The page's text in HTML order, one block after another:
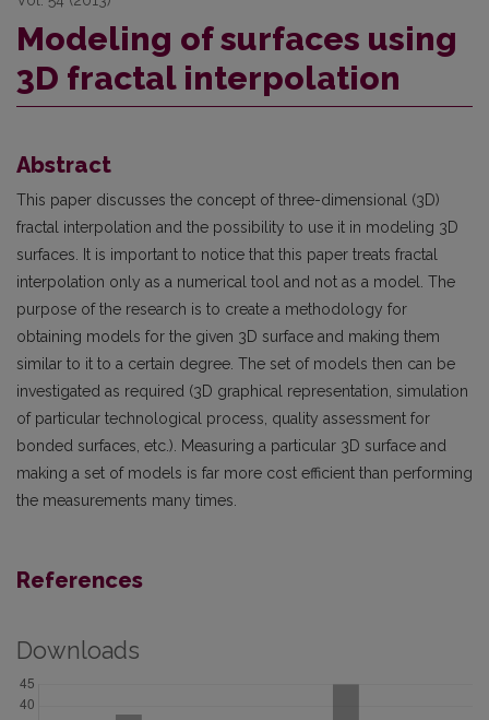
Modeling of surfaces using
3D fractal interpolation
Abstract
This paper discusses the concept of three-dimensional (3D)
fractal interpolation and the possibility to use it in modeling 3D
surfaces. It is important to notice that this paper treats fractal
interpolation only as a numerical tool and not as a model. The
purpose of the research is to create a methodology for
obtaining models for the given 3D surface and making them
similar to it to a certain degree. The set of models then can be
investigated as required (3D graphical representation, simulation
of particular technological process, quality assessment for
bonded surfaces, etc.). Measuring a particular 3D surface and
making a set of models is far more cost efficient than performing
the measurements many times.
References
Downloads